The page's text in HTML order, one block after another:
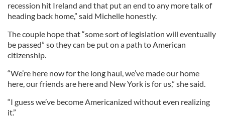
recession hit Ireland and that put an end to any more talk of
heading back home,” said Michelle honestly.
The couple hope that “some sort of legislation will eventually
be passed” so they can be put on a path to American
citizenship.
“We’re here now for the long haul, we’ve made our home
here, our friends are here and New York is for us,” she said.
“I guess we’ve become Americanized without even realizing
it.”